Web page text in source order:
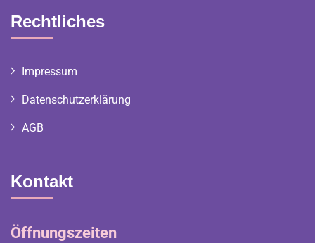
Rechtliches
Impressum
Datenschutzerklärung
AGB
Kontakt
Öffnungszeiten